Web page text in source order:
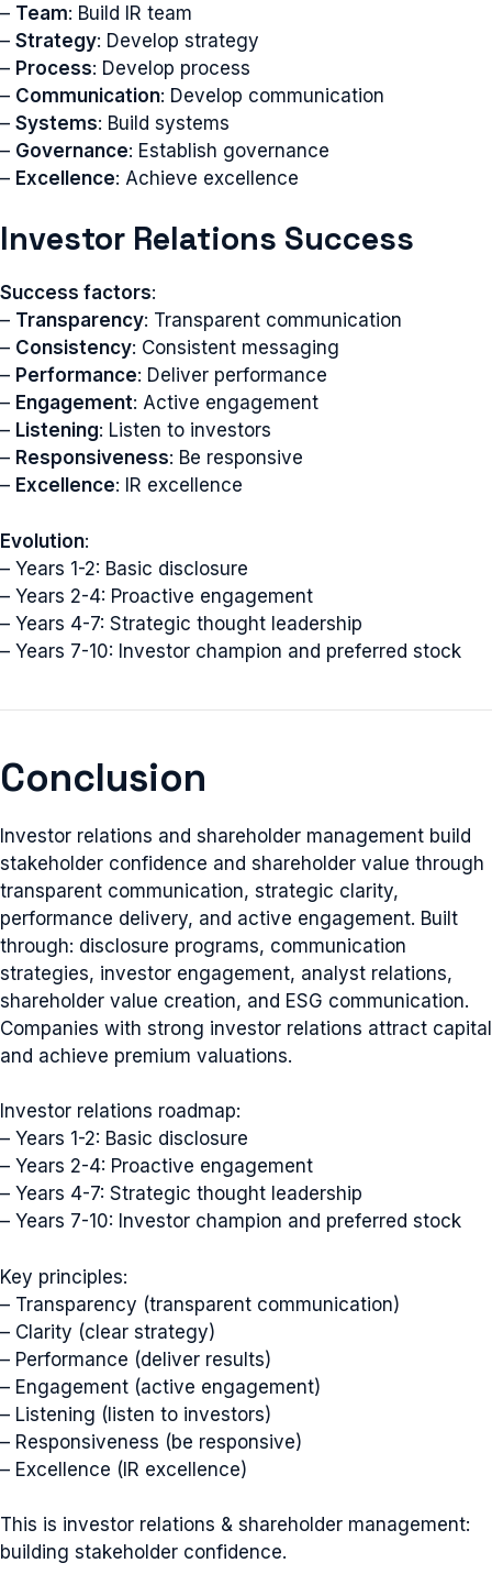
– Team: Build IR team
– Strategy: Develop strategy
– Process: Develop process
– Communication: Develop communication
– Systems: Build systems
– Governance: Establish governance
– Excellence: Achieve excellence
Investor Relations Success
Success factors:
– Transparency: Transparent communication
– Consistency: Consistent messaging
– Performance: Deliver performance
– Engagement: Active engagement
– Listening: Listen to investors
– Responsiveness: Be responsive
– Excellence: IR excellence
Evolution:
– Years 1-2: Basic disclosure
– Years 2-4: Proactive engagement
– Years 4-7: Strategic thought leadership
– Years 7-10: Investor champion and preferred stock
Conclusion
Investor relations and shareholder management build
stakeholder confidence and shareholder value through
transparent communication, strategic clarity,
performance delivery, and active engagement. Built
through: disclosure programs, communication
strategies, investor engagement, analyst relations,
shareholder value creation, and ESG communication.
Companies with strong investor relations attract capital
and achieve premium valuations.
Investor relations roadmap:
– Years 1-2: Basic disclosure
– Years 2-4: Proactive engagement
– Years 4-7: Strategic thought leadership
– Years 7-10: Investor champion and preferred stock
Key principles:
– Transparency (transparent communication)
– Clarity (clear strategy)
– Performance (deliver results)
– Engagement (active engagement)
– Listening (listen to investors)
– Responsiveness (be responsive)
– Excellence (IR excellence)
This is investor relations & shareholder management:
building stakeholder confidence.